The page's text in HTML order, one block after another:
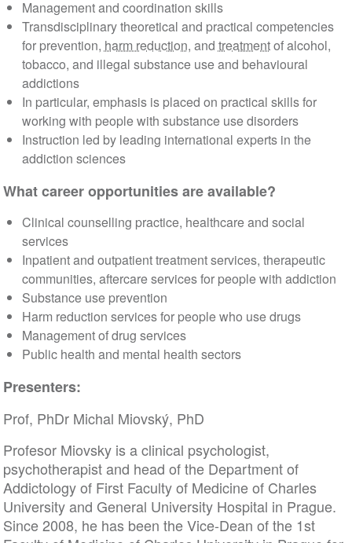
Management and coordination skills
Transdisciplinary theoretical and practical competencies
for prevention, harm reduction, and treatmentof alcohol,
tobacco, and illegal substance use and behavioural
addictions
In particular, emphasis is placed on practical skills for
working with people with substance use disorders
Instruction led by leading international experts in the
addiction sciences
What career opportunities are available?
Clinical counselling practice, healthcare and social
services
Inpatient and outpatient treatment services, therapeutic
communities, aftercare services for people with addiction
Substance use prevention
Harm reduction services for people who use drugs
Management of drug services
Public health and mental health sectors
Presenters:
Prof, PhDr Michal Miovský, PhD
Profesor Miovsky is a clinical psychologist,
psychotherapist and head of the Department of
Addictology of First Faculty of Medicine of Charles
University and General University Hospital in Prague.
Since 2008, he has been the Vice-Dean of the 1st